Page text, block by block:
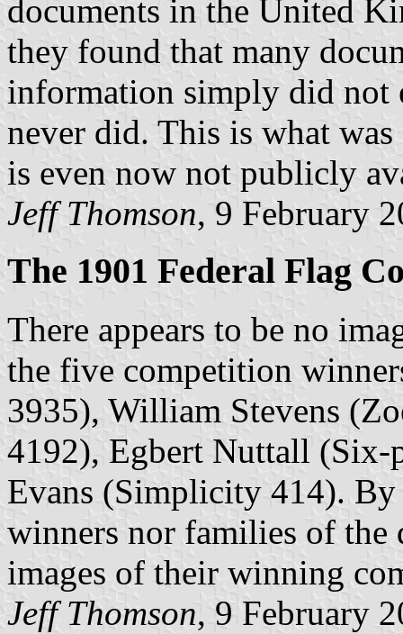
documents in the United
they found that many
information simply did not
never did. This is what
is even now not publicly
Jeff Thomson, 9 February
The 1901 Federal Flag
There appears to be no
the five competition
3935), William Stevens
4192), Egbert Nuttall (Six-
Evans (Simplicity 414).
winners nor families of the
images of their winning
Jeff Thomson, 9 February